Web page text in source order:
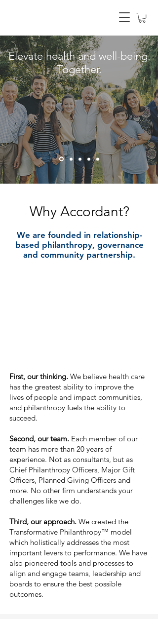
Elevate health and well-being.
Together.
Why Accordant?
We are founded in relationship-
based philanthropy, governance
and community partnership.
First, our thinking. We believe health care
has the greatest ability to improve the
lives of people and impact communities,
and philanthropy fuels the ability to
succeed.
Second, our team. Each member of our
team has more than 20 years of
experience. Not as consultants, but as
Chief Philanthropy Officers, Major Gift
Officers, Planned Giving Officers and
more. No other firm understands your
challenges like we do.
Third, our approach. We created the
Transformative Philanthropy™ model
which holistically addresses the most
important levers to performance. We have
also pioneered tools and processes to
align and engage teams, leadership and
boards to ensure the best possible
outcomes.